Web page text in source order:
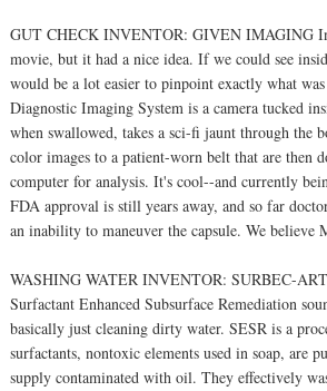
GUT CHECK INVENTOR: GIVEN IMAGING
movie, but it had a nice idea. If we could see
would be a lot easier to pinpoint exactly what
Diagnostic Imaging System is a camera tucked
when swallowed, takes a sci-fi jaunt through the
color images to a patient-worn belt that are then
computer for analysis. It's cool--and currently
FDA approval is still years away, and so far
an inability to maneuver the capsule. We believe
WASHING WATER INVENTOR: SURBEC-
Surfactant Enhanced Subsurface Remediation
basically just cleaning dirty water. SESR is a
surfactants, nontoxic elements used in soap, are
supply contaminated with oil. They effectively